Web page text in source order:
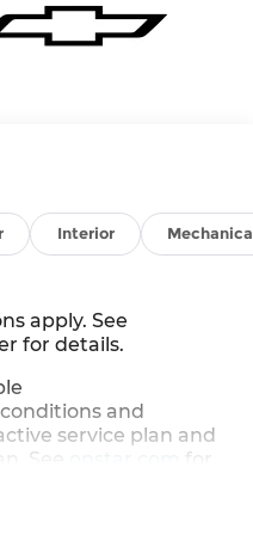
Interior
apply. See
for details.
and
service plan and
See
for